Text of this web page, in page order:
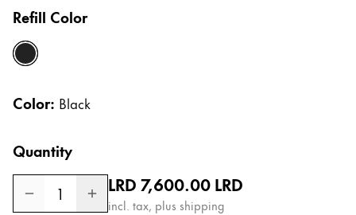
Inspiration
LAMY Community
LAMY x Kunstpalast
Creative Writing
LAMY Stories
LAMY dialog urushi
Refill Color
black
Color: Black
Quantity
1
Regular price
LRD 7,600.00LRD
incl. tax, plus shipping